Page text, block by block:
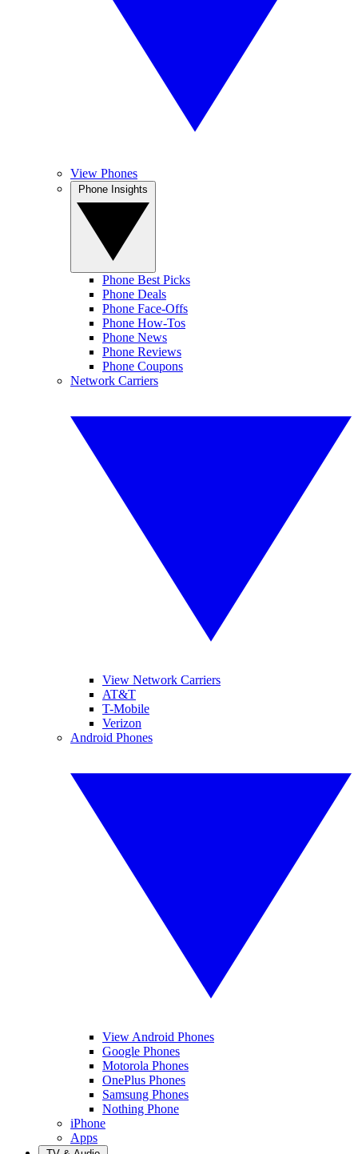
View Phones
Phone Best Picks
Phone Deals
Phone Face-Offs
Phone How-Tos
Phone News
Phone Reviews
Phone Coupons
Network Carriers
View Network Carriers
AT&T
T-Mobile
Verizon
Android Phones
View Android Phones
Google Phones
Motorola Phones
OnePlus Phones
Samsung Phones
Nothing Phone
iPhone
Apps